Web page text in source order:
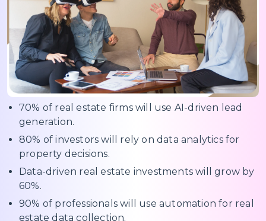
70% of real estate firms will use AI-driven lead
generation.
80% of investors will rely on data analytics for
property decisions.
Data-driven real estate investments will grow by
60%.
90% of professionals will use automation for real
estate data collection.